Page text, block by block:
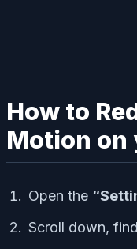
How to
Motion on
Open the
Scroll down,